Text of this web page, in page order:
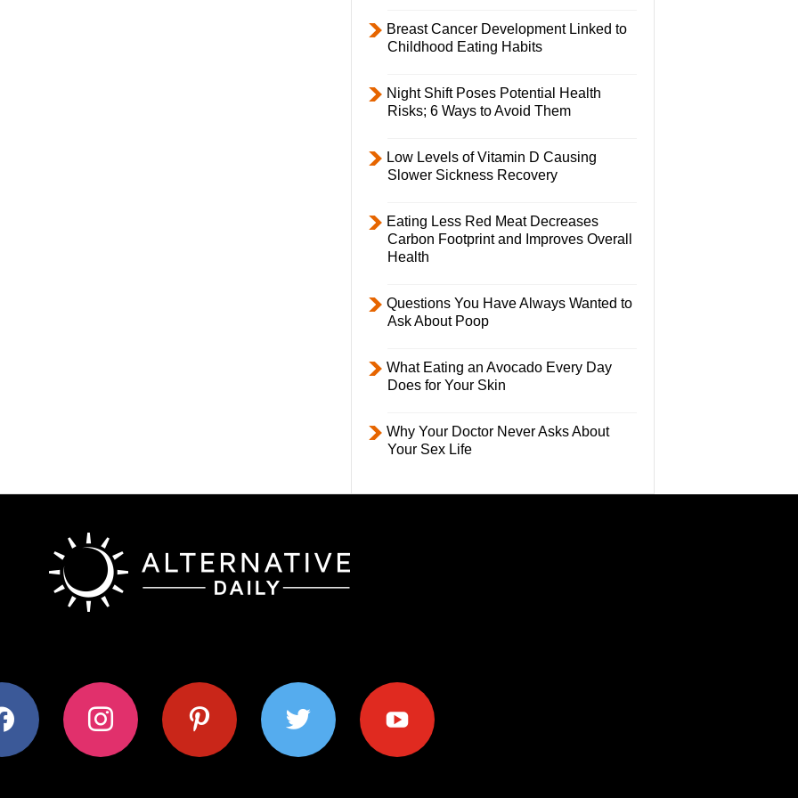
Breast Cancer Development Linked to
Childhood Eating Habits
Night Shift Poses Potential Health
Risks; 6 Ways to Avoid Them
Low Levels of Vitamin D Causing
Slower Sickness Recovery
Eating Less Red Meat Decreases
Carbon Footprint and Improves Overall
Health
Questions You Have Always Wanted to
Ask About Poop
What Eating an Avocado Every Day
Does for Your Skin
Why Your Doctor Never Asks About
Your Sex Life
instagram pinterest twitter youtube